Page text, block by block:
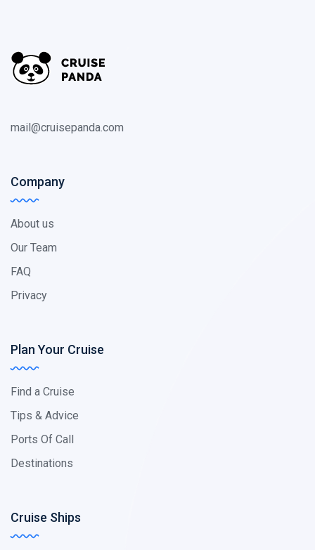
mail@cruisepanda.com
Company
About us
Our Team
FAQ
Privacy
Plan Your Cruise
Find a Cruise
Tips & Advice
Ports Of Call
Destinations
Cruise Ships